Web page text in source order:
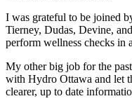
I was grateful to be joined
Tierney, Dudas, Devine,
perform wellness checks in
My other big job for the
with Hydro Ottawa and let
clearer, up to date